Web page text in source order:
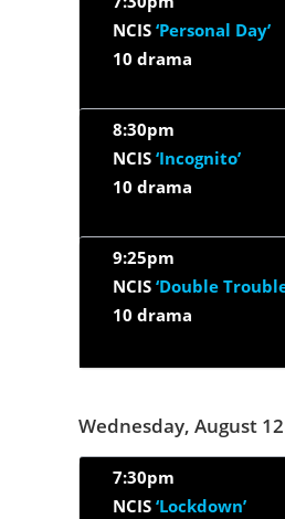
NCIS ‘Personal Day’
10 drama
8:30pm
NCIS ‘Incognito’
10 drama
9:25pm
NCIS ‘Double
10 drama
Wednesday, August 12
7:30pm
NCIS ‘Lockdown’